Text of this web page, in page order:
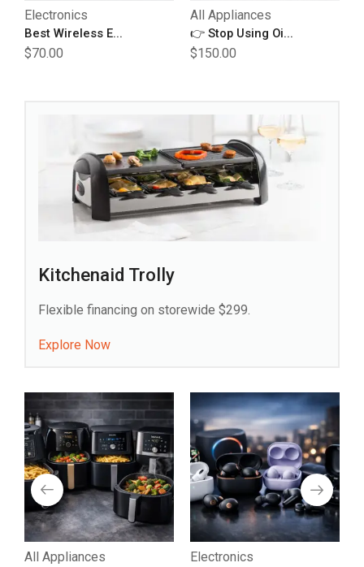
Electronics
Best Wireless E...
$70.00
All Appliances
👉 Stop Using Oi...
$150.00
Kitchenaid Trolly
Flexible financing on storewide $299.
Explore Now
All Appliances Electronics